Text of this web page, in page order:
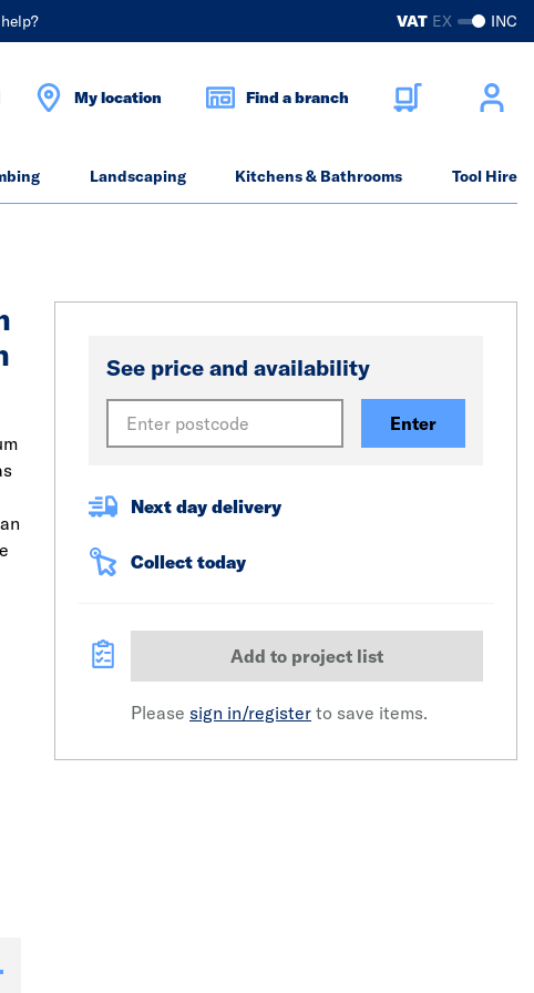
VAT EX INC
My location Find a branch
Landscaping Kitchens & Bathrooms Tool Hire
See price and availability
Enter
Next day delivery
Collect today
Add to project list
Please sign in/register to save items.